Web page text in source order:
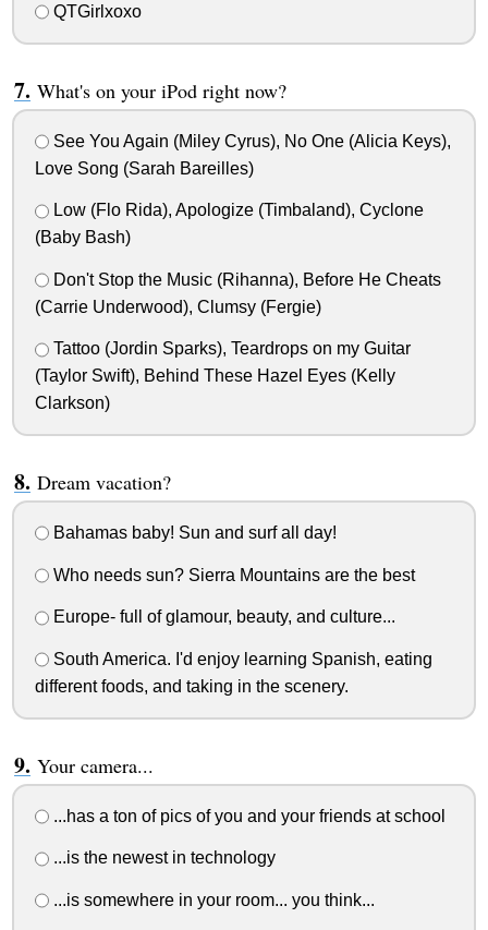
QTGirlxoxo
What's on your iPod right now?
See You Again (Miley Cyrus), No One (Alicia Keys),
Love Song (Sarah Bareilles)
Low (Flo Rida), Apologize (Timbaland), Cyclone
(Baby Bash)
Don't Stop the Music (Rihanna), Before He Cheats
(Carrie Underwood), Clumsy (Fergie)
Tattoo (Jordin Sparks), Teardrops on my Guitar
(Taylor Swift), Behind These Hazel Eyes (Kelly
Clarkson)
Dream vacation?
Bahamas baby! Sun and surf all day!
Who needs sun? Sierra Mountains are the best
Europe- full of glamour, beauty, and culture...
South America. I'd enjoy learning Spanish, eating
different foods, and taking in the scenery.
Your camera...
...has a ton of pics of you and your friends at school
...is the newest in technology
...is somewhere in your room... you think...